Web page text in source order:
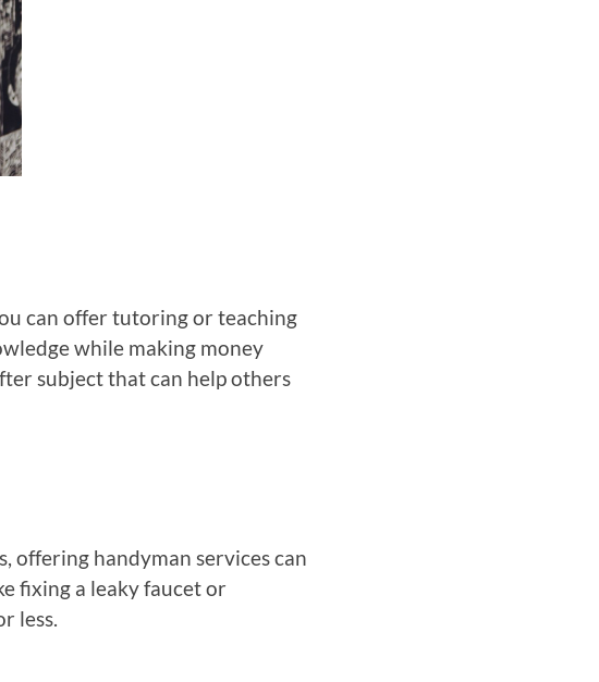
can offer tutoring or teaching
while making money
subject that can help others
offering handyman services can
fixing a leaky faucet or
less.